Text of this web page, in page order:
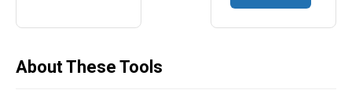
About These Tools